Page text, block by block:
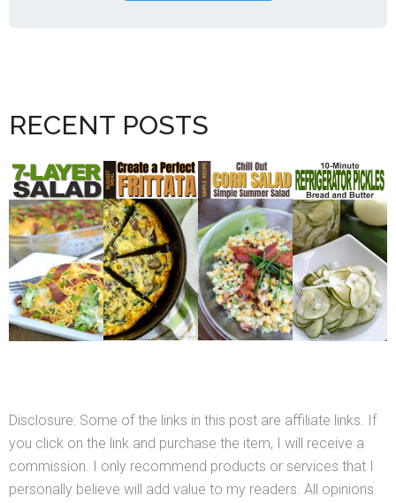
RECENT POSTS
Disclosure: Some of the links in this post are affiliate links. If
you click on the link and purchase the item, I will receive a
commission. I only recommend products or services that I
personally believe will add value to my readers. All opinions